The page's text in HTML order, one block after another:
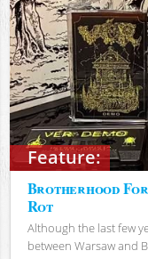
Feature:
Brotherhood
Rot
Although the last few
between Warsaw and